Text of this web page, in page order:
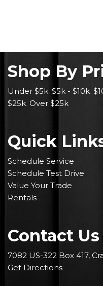
Shop By
Under $5k, $5k - $10k
$25k, Over $25k
Quick
Schedule Service
Schedule Test Drive
Value Your Trade
Rentals
Contact Us
7082 US-322 Box 417,
Get Directions